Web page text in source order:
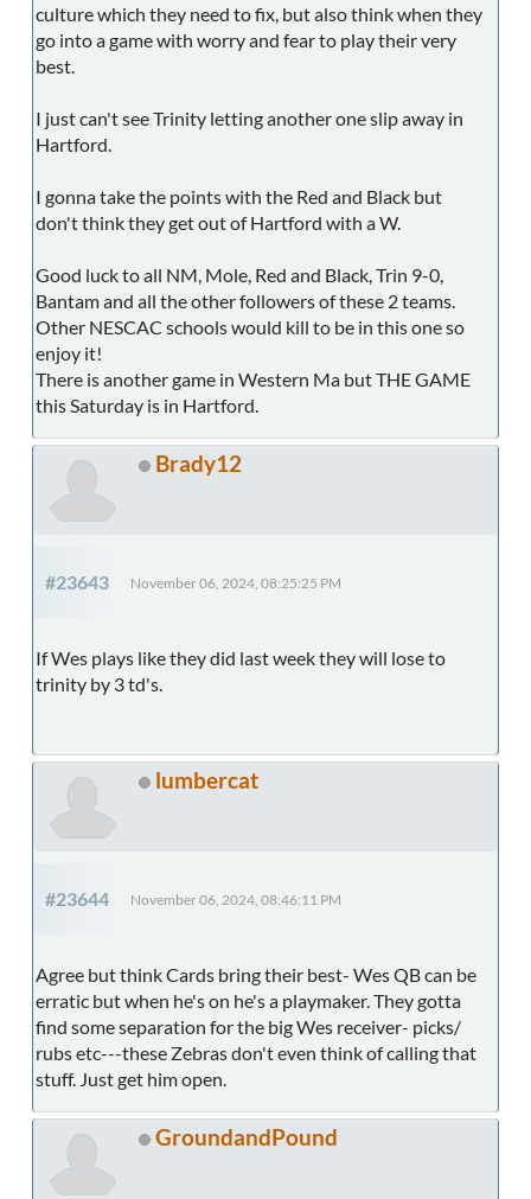
culture which they need to fix, but also think when they
go into a game with worry and fear to play their very
best.
I just can't see Trinity letting another one slip away in
Hartford.
I gonna take the points with the Red and Black but
don't think they get out of Hartford with a W.
Good luck to all NM, Mole, Red and Black, Trin 9-0,
Bantam and all the other followers of these 2 teams.
Other NESCAC schools would kill to be in this one so
enjoy it!
There is another game in Western Ma but THE GAME
this Saturday is in Hartford.
Brady12
#23643 November 06, 2024, 08:25:25 PM
If Wes plays like they did last week they will lose to
trinity by 3 td's.
lumbercat
#23644 November 06, 2024, 08:46:11 PM
Agree but think Cards bring their best- Wes QB can be
erratic but when he's on he's a playmaker. They gotta
find some separation for the big Wes receiver- picks/
rubs etc---these Zebras don't even think of calling that
stuff. Just get him open.
GroundandPound